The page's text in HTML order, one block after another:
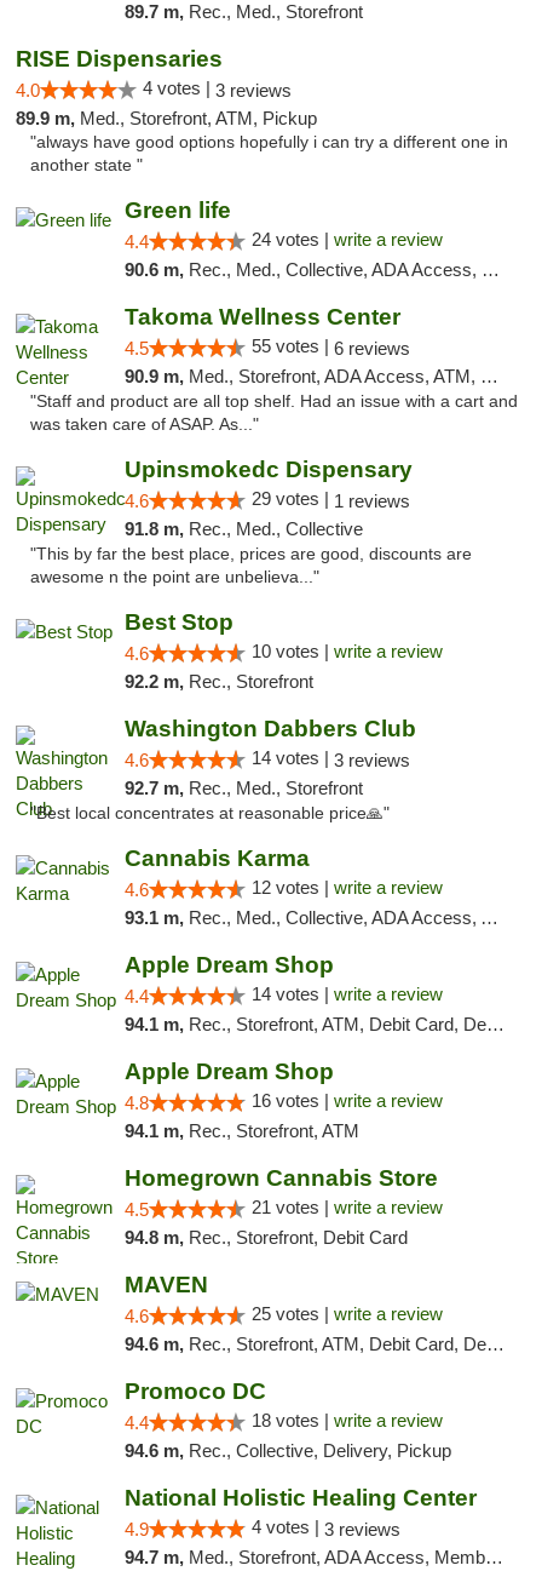
89.7 m, Rec., Med., Storefront
RISE Dispensaries
4.0 4 votes | 3 reviews
89.9 m, Med., Storefront, ATM, Pickup
"always have good options hopefully i can try a different one in
another state "
Green life
4.4 24 votes | write a review
90.6 m, Rec., Med., Collective, ADA Access, Pre-ICO, ATM, Debit Card, Delivery, Pickup
Takoma Wellness Center
4.5 55 votes | 6 reviews
90.9 m, Med., Storefront, ADA Access, ATM, Debit Card
"Staff and product are all top shelf. Had an issue with a cart and
was taken care of ASAP. As..."
Upinsmokedc Dispensary
4.6 29 votes | 1 reviews
91.8 m, Rec., Med., Collective
"This by far the best place, prices are good, discounts are
awesome n the point are unbelieva..."
Best Stop
4.6 10 votes | write a review
92.2 m, Rec., Storefront
Washington Dabbers Club
4.6 14 votes | 3 reviews
92.7 m, Rec., Med., Storefront
"Best local concentrates at reasonable price🙏"
Cannabis Karma
4.6 12 votes | write a review
93.1 m, Rec., Med., Collective, ADA Access, ATM, Debit Card, Pickup
Apple Dream Shop
4.4 14 votes | write a review
94.1 m, Rec., Storefront, ATM, Debit Card, Delivery, Pickup
Apple Dream Shop
4.8 16 votes | write a review
94.1 m, Rec., Storefront, ATM
Homegrown Cannabis Store
4.5 21 votes | write a review
94.8 m, Rec., Storefront, Debit Card
MAVEN
4.6 25 votes | write a review
94.6 m, Rec., Storefront, ATM, Debit Card, Delivery, Pickup
Promoco DC
4.4 18 votes | write a review
94.6 m, Rec., Collective, Delivery, Pickup
National Holistic Healing Center
4.9 4 votes | 3 reviews
94.7 m, Med., Storefront, ADA Access, Member Application Required